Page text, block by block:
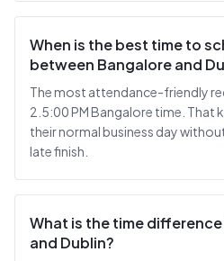
When is the best time to
between Bangalore and
The most attendance-friendly
2.5:00 PM Bangalore time. That
their normal business day
late finish.
What is the time
and Dublin?